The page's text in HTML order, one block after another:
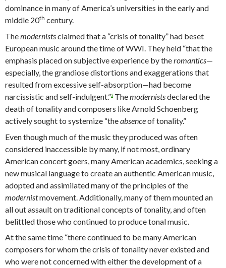
dominance in many of America’s universities in the early and
middle 20th century.
Themodernistsclaimed that a “crisis of tonality” had beset
European music around the time of WWI. They held “that the
emphasis placed on subjective experience by theromantics—
especially, the grandiose distortions and exaggerations that
resulted from excessive self-absorption—had become
narcissistic and self-indulgent.”3 Themodernistsdeclared the
death of tonality and composers like Arnold Schoenberg
actively sought to systemize “theabsenceof tonality.”
Even though much of the music they produced was often
considered inaccessible by many, if not most, ordinary
American concert goers, many American academics, seeking a
new musical language to create an authentic American music,
adopted and assimilated many of the principles of the
modernistmovement. Additionally, many of them mounted an
all out assault on traditional concepts of tonality, and often
belittled those who continued to produce tonal music.
At the same time “there continued to be many American
composers for whom the crisis of tonality never existed and
who were not concerned with either the development of a